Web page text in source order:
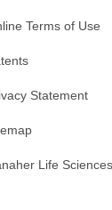
Terms of Use
Statement
Life Sciences